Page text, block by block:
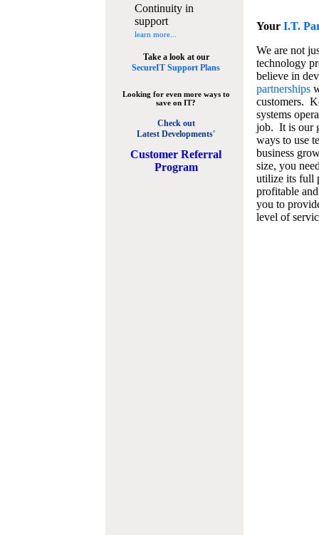
Continuity in
support
learn more...
Take a look at our
SecureIT Support Plans
Looking for even more ways to
save on IT?
Check out
Latest Developments'
Customer Referral
Program
Your I.T.
We are not
technology
believe in
partnerships
customers.
systems
job. It is our
ways to use
business
size, you
utilize its full
profitable
you to
level of